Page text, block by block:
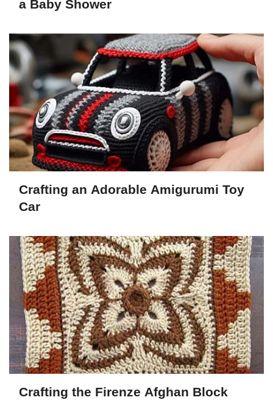
a Baby Shower
Crafting an Adorable Amigurumi Toy
Car
Crafting the Firenze Afghan Block